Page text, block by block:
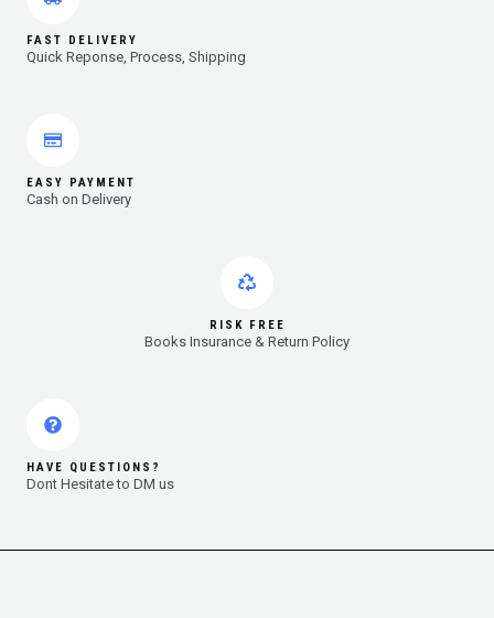
FAST DELIVERY
Quick Reponse, Process, Shipping
EASY PAYMENT
Cash on Delivery
RISK FREE
Books Insurance & Return Policy
HAVE QUESTIONS?
Dont Hesitate to DM us